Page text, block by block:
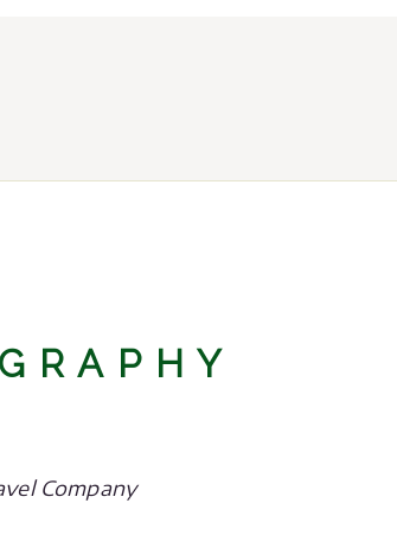
Company